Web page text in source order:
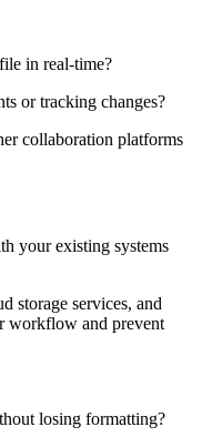
in real-time?
or tracking changes?
collaboration platforms
your existing systems
storage services, and
workflow and prevent
losing formatting?